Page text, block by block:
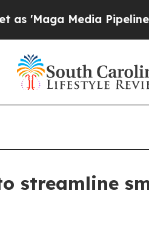
Media Pipeline'
streamline